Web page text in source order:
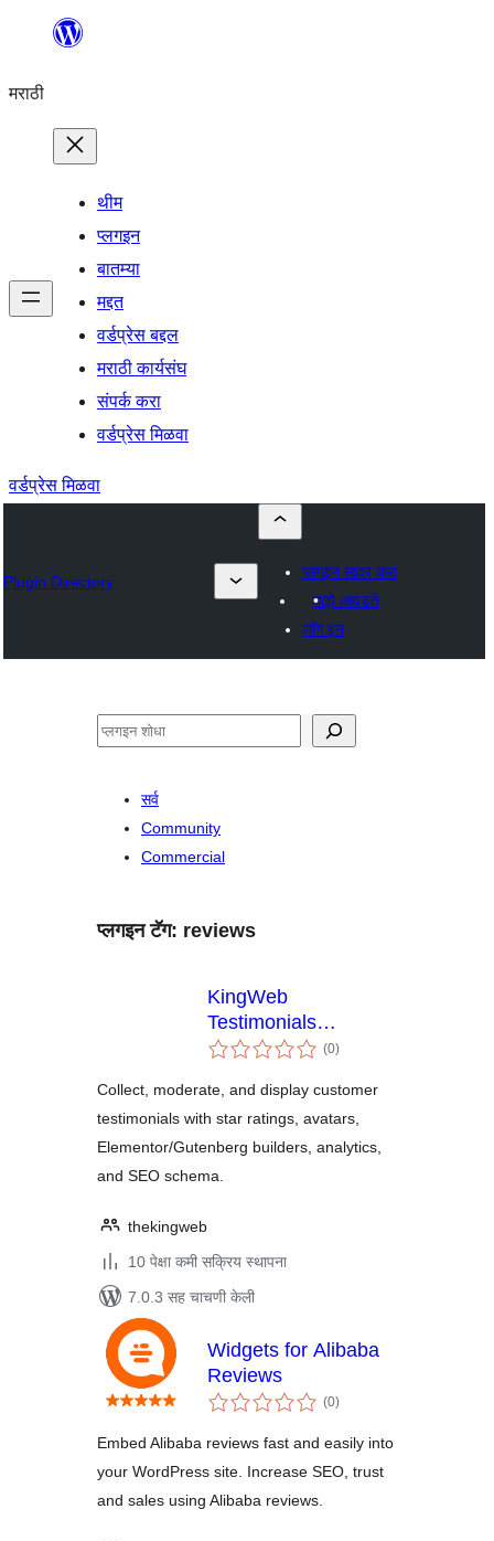
सामुग्रीवर
मराठी
थीम
प्लगइन
बातम्या
मद्दत
वर्डप्रेस बद्दल
मराठी कार्यसंघ
संपर्क करा
वर्डप्रेस मिळवा
वर्डप्रेस मिळवा
Plugin Directory
प्लगइन सादर करा
माझे आवडते
लॉग इन
शोधा
सर्व
Community
Commercial
प्लगइन टॅग: reviews
KingWeb
Testimonials
Manager
(0एकूण
मूल्यांकन
)
Collect, moderate, and display customer
testimonials with star ratings, avatars,
Elementor/Gutenberg builders, analytics,
and SEO schema.
thekingweb
10 पेक्षा कमी सक्रिय स्थापना
7.0.3 सह चाचणी केली
Widgets for Alibaba
Reviews
(0एकूण
मूल्यांकन
)
Embed Alibaba reviews fast and easily into
your WordPress site. Increase SEO, trust
and sales using Alibaba reviews.